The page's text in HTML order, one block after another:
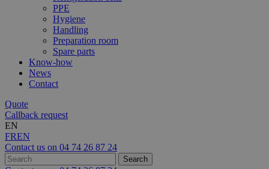
PPE
Hygiene
Handling
Preparation room
Spare parts
Know-how
News
Contact
Quote
Callback request
EN
FREN
Contact us on 04 74 26 87 24